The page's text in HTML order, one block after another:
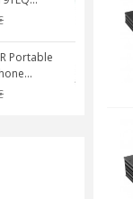
Portable